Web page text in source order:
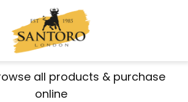
all products & purchase
online